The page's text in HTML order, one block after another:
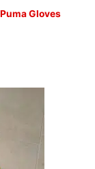
Gloves